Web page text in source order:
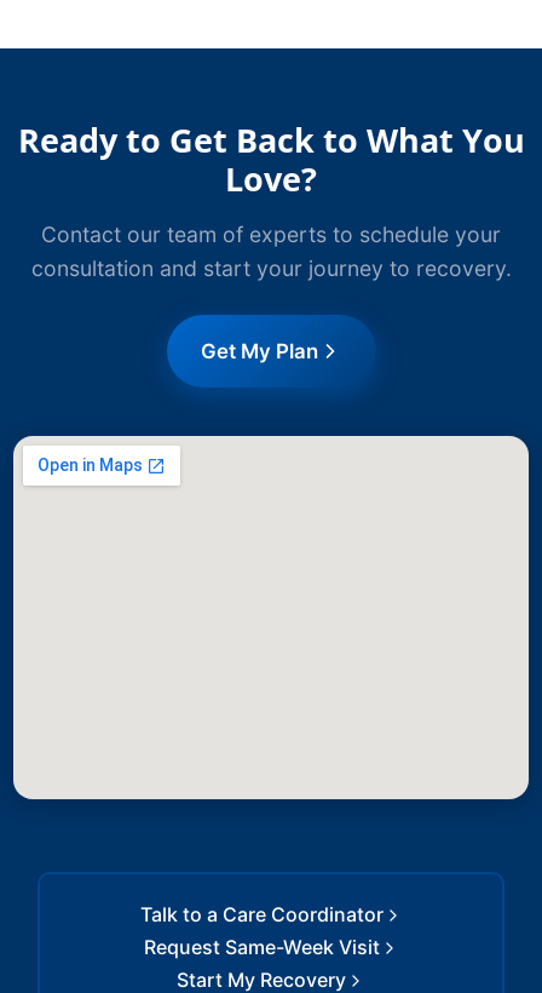
Ready to Get Back to What You
Love?
Contact our team of experts to schedule your
consultation and start your journey to recovery.
Get My Plan
Talk to a Care Coordinator
Request Same-Week Visit
Start My Recovery